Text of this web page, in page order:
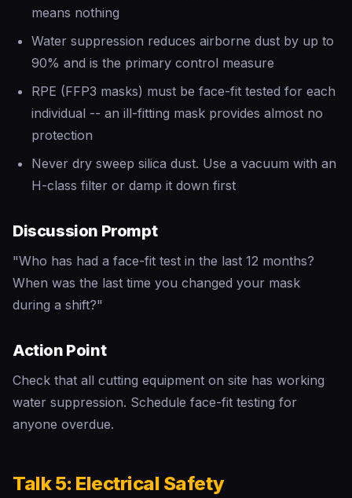
means nothing
Water suppression reduces airborne dust by up to
90% and is the primary control measure
RPE (FFP3 masks) must be face-fit tested for each
individual -- an ill-fitting mask provides almost no
protection
Never dry sweep silica dust. Use a vacuum with an
H-class filter or damp it down first
Discussion Prompt
"Who has had a face-fit test in the last 12 months?
When was the last time you changed your mask
during a shift?"
Action Point
Check that all cutting equipment on site has working
water suppression. Schedule face-fit testing for
anyone overdue.
Talk 5: Electrical Safety